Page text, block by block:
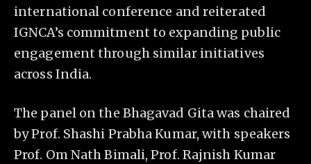
international conference and reiterated
IGNCA’s commitment to expanding public
engagement through similar initiatives
across India.
The panel on the Bhagavad Gita was chaired
by Prof. Shashi Prabha Kumar, with speakers
Prof. Om Nath Bimali, Prof. Rajnish Kumar